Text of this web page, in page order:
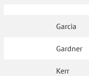
Garcia
Gardner
Kerr